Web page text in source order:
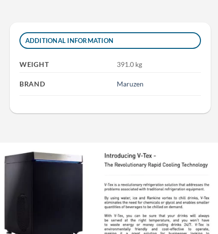
ADDITIONAL INFORMATION
WEIGHT 391.0 kg
BRAND Maruzen